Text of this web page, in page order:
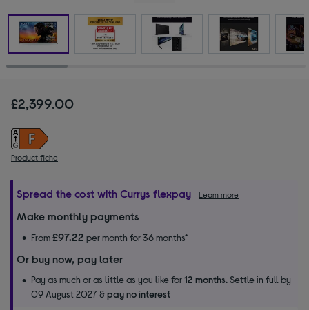
£2,399.00
Product fiche
Spread the cost with Currys flexpay Learn more
Make monthly payments
From£97.22 per month for 36 months*
Or buy now, pay later
Pay as much or as little as you like for12 months.Settle in full by
09 August 2027 &pay no interest